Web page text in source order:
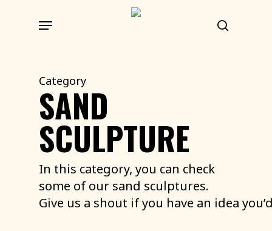
search
Menu
Category
SAND
SCULPTURE
In this category, you can check
some of our sand sculptures.
Give us a shout ifyou have an idea